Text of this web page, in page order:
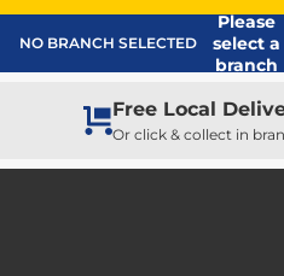
NO BRANCH SELECTED
Please
select a
branch
Free Local
Or click & collect in